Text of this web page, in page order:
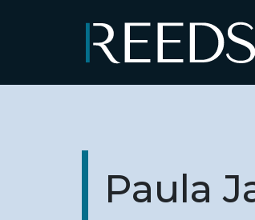
Main Navigation
Paula